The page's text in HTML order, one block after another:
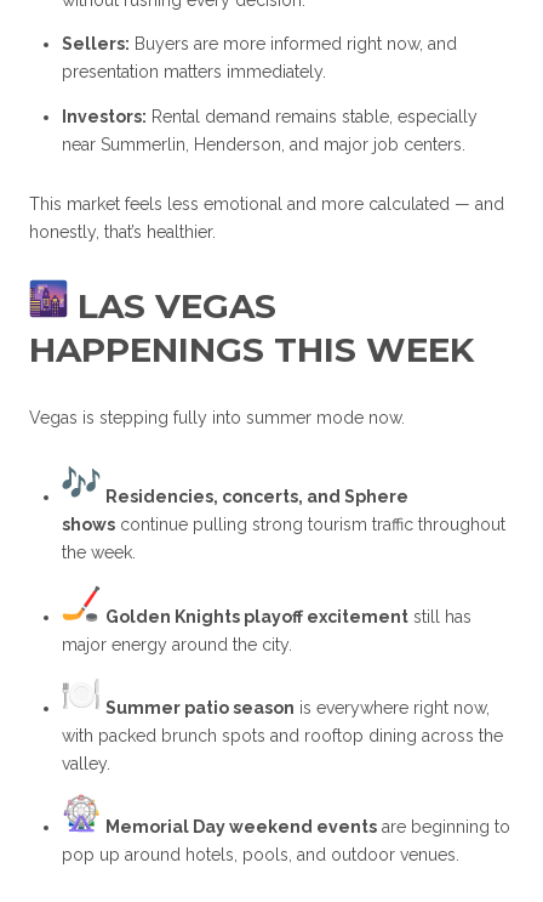
Sellers: Buyers are more informed right now, and
presentation matters immediately.
Investors: Rental demand remains stable, especially
near Summerlin, Henderson, and major job centers.
This market feels less emotional and more calculated — and
honestly, that’s healthier.
LAS VEGAS
HAPPENINGS THIS WEEK
Vegas is stepping fully into summer mode now.
Residencies, concerts, and Sphere
showscontinue pulling strong tourism traffic throughout
the week.
Golden Knights playoff excitementstill has
major energy around the city.
Summer patio season is everywhere right now,
with packed brunch spots and rooftop dining across the
valley.
Memorial Day weekend eventsare beginning to
pop up around hotels, pools, and outdoor venues.